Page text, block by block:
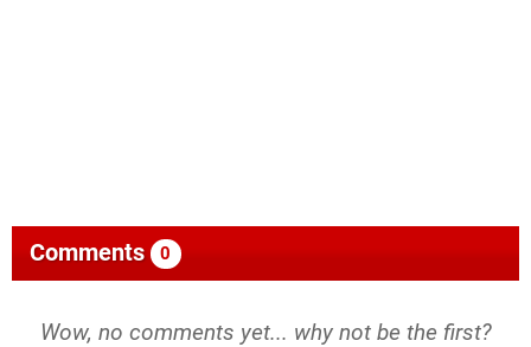
Comments 0
Wow, no comments yet... why not be the first?